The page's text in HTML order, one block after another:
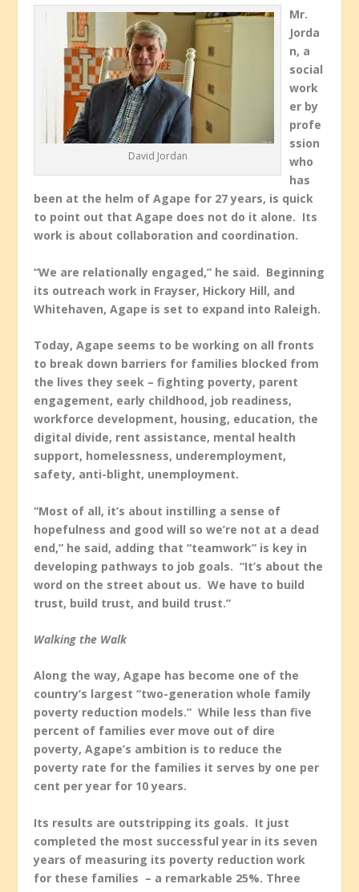
David Jordan
Mr.
Jorda
n, a
social
work
er by
profe
ssion
who
has
been at the helm of Agape for 27 years, is quick
to point out that Agape does not do it alone. Its
work is about collaboration and coordination.
“We are relationally engaged,” he said. Beginning
its outreach work in Frayser, Hickory Hill, and
Whitehaven, Agape is set to expand into Raleigh.
Today, Agape seems to be working on all fronts
to break down barriers for families blocked from
the lives they seek – fighting poverty, parent
engagement, early childhood, job readiness,
workforce development, housing, education, the
digital divide, rent assistance, mental health
support, homelessness, underemployment,
safety, anti-blight, unemployment.
“Most of all, it’s about instilling a sense of
hopefulness and good will so we’re not at a dead
end,” he said, adding that “teamwork” is key in
developing pathways to job goals. “It’s about the
word on the street about us. We have to build
trust, build trust, and build trust.”
Walking the Walk
Along the way, Agape has become one of the
country’s largest “two-generation whole family
poverty reduction models.” While less than five
percent of families ever move out of dire
poverty, Agape’s ambition is to reduce the
poverty rate for the families it serves by one per
cent per year for 10 years.
Its results are outstripping its goals. It just
completed the most successful year in its seven
years of measuring its poverty reduction work
for these families – a remarkable 25%. Three